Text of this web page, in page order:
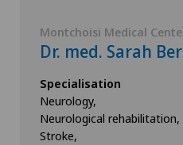
Montchoisi Medical
Dr. med. Sarah
Specialisation
Neurology,
Neurological rehabilitation,
Stroke,